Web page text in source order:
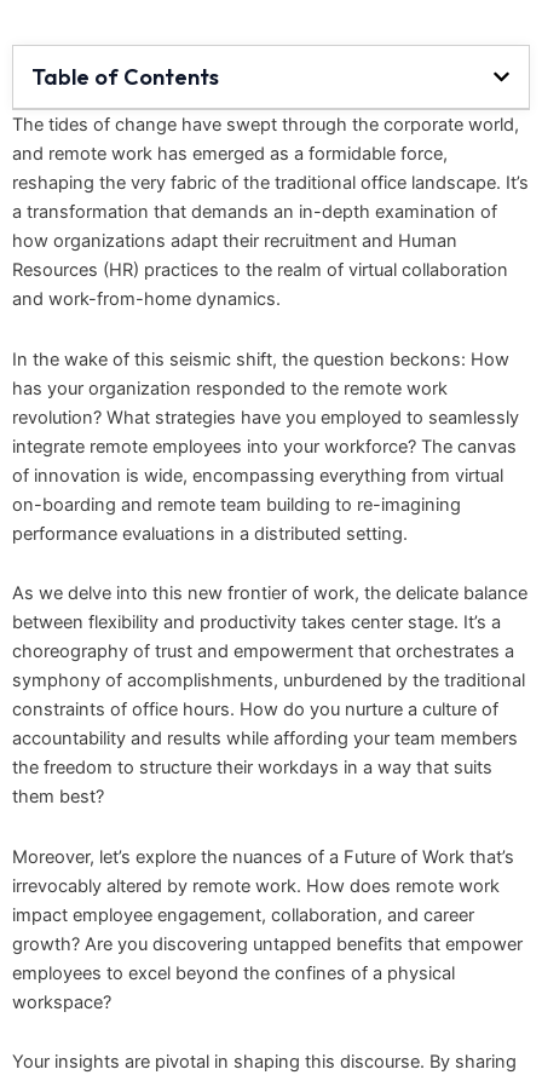
Table of Contents
The tides of change have swept through the corporate world,
and remote work has emerged as a formidable force,
reshaping the very fabric of the traditional office landscape. It’s
a transformation that demands an in-depth examination of
how organizations adapt their recruitment and Human
Resources (HR) practices to the realm of virtual collaboration
and work-from-home dynamics.
In the wake of this seismic shift, the question beckons: How
has your organization responded to the remote work
revolution? What strategies have you employed to seamlessly
integrate remote employees into your workforce? The canvas
of innovation is wide, encompassing everything from virtual
on-boarding and remote team building to re-imagining
performance evaluations in a distributed setting.
As we delve into this new frontier of work, the delicate balance
between flexibility and productivity takes center stage. It’s a
choreography of trust and empowerment that orchestrates a
symphony of accomplishments, unburdened by the traditional
constraints of office hours. How do you nurture a culture of
accountability and results while affording your team members
the freedom to structure their workdays in a way that suits
them best?
Moreover, let’s explore the nuances of a Future of Work that’s
irrevocably altered by remote work. How does remote work
impact employee engagement, collaboration, and career
growth? Are you discovering untapped benefits that empower
employees to excel beyond the confines of a physical
workspace?
Your insights are pivotal in shaping this discourse. By sharing